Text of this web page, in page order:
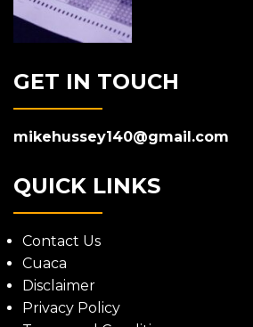
GET IN TOUCH
mikehussey140@gmail.com
QUICK LINKS
Contact Us
Cuaca
Disclaimer
Privacy Policy